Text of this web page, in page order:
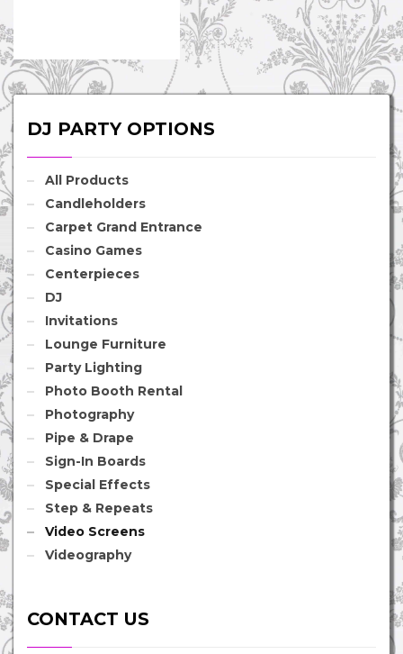
DJ PARTY OPTIONS
All Products
Candleholders
Carpet Grand Entrance
Casino Games
Centerpieces
DJ
Invitations
Lounge Furniture
Party Lighting
Photo Booth Rental
Photography
Pipe & Drape
Sign-In Boards
Special Effects
Step & Repeats
Video Screens
Videography
CONTACT US